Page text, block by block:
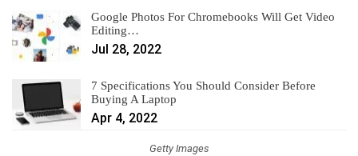
Google Photos For Chromebooks Will Get Video
Editing…
Jul 28, 2022
7 Specifications You Should Consider Before
Buying A Laptop
Apr 4, 2022
Getty Images